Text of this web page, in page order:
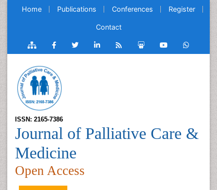
Home Publications Conferences Register
Contact
ISSN: 2165-7386
Journal of Palliative Care &
Medicine
Open Access